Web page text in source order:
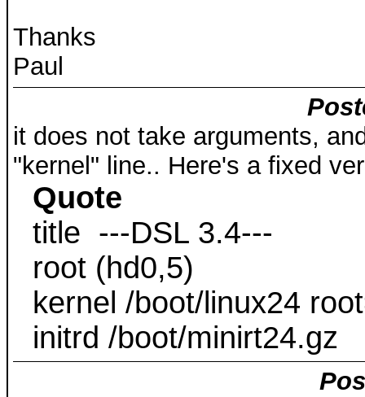
Thanks
Paul
it does not take arguments,
"kernel" line.. Here's a fixed
Quote
title ---DSL 3.4---
root (hd0,5)
kernel /boot/linux24
initrd /boot/minirt24.gz